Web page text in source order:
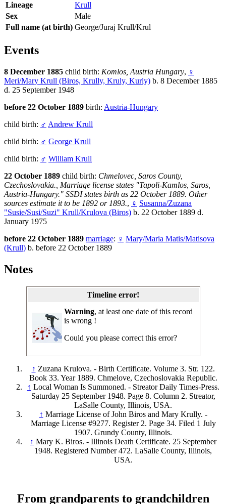
Lineage
Krull
Sex
Male
Full name (at birth) George/Juraj Krull/Krul
Events
8 December 1885 child birth: Komlos, Austria Hungary, ♀
Meri/Mary Krull (Biros, Krully, Kruly, Kurly) b. 8 December 1885
d. 25 September 1948
before 22 October 1889 birth: Austria-Hungary
child birth: ♂ Andrew Krull
child birth: ♂ George Krull
child birth: ♂ William Krull
22 October 1889 child birth: Chmelovec, Saros County,
Czechoslovakia., Marriage license states "Tapoli-Kamlos, Saros,
Austria-Hungary." SSDI states birth as 22 October 1889. Other
sources estimate it to be 1892 or 1893., ♀ Susanna/Zuzana
"Susie/Susi/Suzi" Krull/Krulova (Biros) b. 22 October 1889 d.
January 1975
before 22 October 1889 marriage: ♀ Mary/Maria Matis/Matisova
(Krull) b. before 22 October 1889
Notes
Timeline error!
Warning, at least one date of this record
is wrong !
Could you please correct this error?
↑ Zuzana Krulova. - Birth Certificate. Volume 3. Str. 122.
Book 33. Year 1889. Chmelove, Czechoslovakia Republic.
↑ Local Woman Is Summoned. - Streator Daily Times-Press.
Saturday 25 September 1948. Page 8. Column 2. Streator,
LaSalle County, Illinois, USA.
↑ Marriage License of John Biros and Mary Krully. -
Marriage License #9277. Register 2. Page 34. Filed 1 July
1907. Grundy County, Illinois.
↑ Mary K. Biros. - Illinois Death Certificate. 25 September
1948. Registered Number 472. LaSalle County, Illinois,
USA.
From grandparents to grandchildren